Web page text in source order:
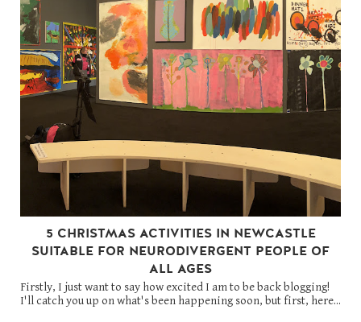
5 CHRISTMAS ACTIVITIES IN NEWCASTLE
SUITABLE FOR NEURODIVERGENT PEOPLE OF
ALL AGES
Firstly, I just want to say how excited I am to be back blogging!
I'll catch you up on what's been happening soon, but first, here...